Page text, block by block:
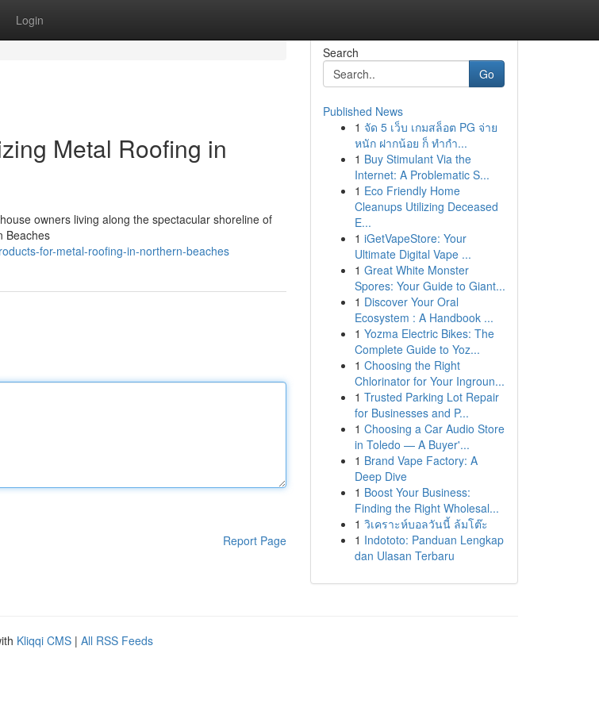
Login
Metal Roofing in
owners living along the spectacular shoreline of
Beaches
for-metal-roofing-in-northern-beaches
Report Page
Search
Go
Published News
1 จัด 5 เว็บ เกมสล็อต PG จ่าย
หนัก ฝากน้อย ก็ ทำกำ...
1 Buy Stimulant Via the
Internet: A Problematic S...
1 Eco Friendly Home
Cleanups Utilizing Deceased
E...
1 iGetVapeStore: Your
Ultimate Digital Vape ...
1 Great White Monster
Spores: Your Guide to Giant...
1 Discover Your Oral
Ecosystem : A Handbook ...
1 Yozma Electric Bikes: The
Complete Guide to Yoz...
1 Choosing the Right
Chlorinator for Your Ingroun...
1 Trusted Parking Lot Repair
for Businesses and P...
1 Choosing a Car Audio Store
in Toledo — A Buyer'...
1 Brand Vape Factory: A
Deep Dive
1 Boost Your Business:
Finding the Right Wholesal...
1 วิเคราะห์บอลวันนี้ ล้มโต๊ะ
1 Indototo: Panduan Lengkap
dan Ulasan Terbaru
Kliqqi CMS | All RSS Feeds